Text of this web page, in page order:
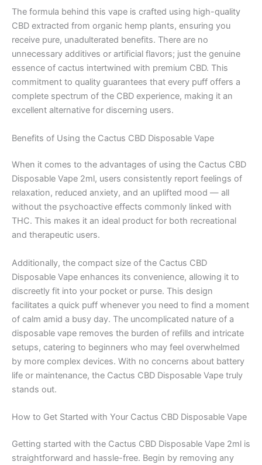
The formula behind this vape is crafted using high-quality
CBD extracted from organic hemp plants, ensuring you
receive pure, unadulterated benefits. There are no
unnecessary additives or artificial flavors; just the genuine
essence of cactus intertwined with premium CBD. This
commitment to quality guarantees that every puff offers a
complete spectrum of the CBD experience, making it an
excellent alternative for discerning users.
Benefits of Using the Cactus CBD Disposable Vape
When it comes to the advantages of using the Cactus CBD
Disposable Vape 2ml, users consistently report feelings of
relaxation, reduced anxiety, and an uplifted mood — all
without the psychoactive effects commonly linked with
THC. This makes it an ideal product for both recreational
and therapeutic users.
Additionally, the compact size of the Cactus CBD
Disposable Vape enhances its convenience, allowing it to
discreetly fit into your pocket or purse. This design
facilitates a quick puff whenever you need to find a moment
of calm amid a busy day. The uncomplicated nature of a
disposable vape removes the burden of refills and intricate
setups, catering to beginners who may feel overwhelmed
by more complex devices. With no concerns about battery
life or maintenance, the Cactus CBD Disposable Vape truly
stands out.
How to Get Started with Your Cactus CBD Disposable Vape
Getting started with the Cactus CBD Disposable Vape 2ml is
straightforward and hassle-free. Begin by removing any